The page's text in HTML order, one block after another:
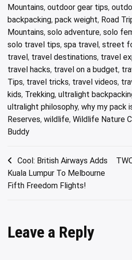
Mountains, outdoor gear tips,
backpacking, pack weight, Road
Mountains, solo adventure, solo
solo travel tips, spa travel, street
travel, travel destinations, travel
travel hacks, travel on a budget,
Tips, travel tricks, travel videos,
kids, Trekking, ultralight
ultralight philosophy, why my pack
Reserves, wildlife, Wildlife Nature
Buddy
Post
navigation
Cool: British Airways Adds
Kuala Lumpur To Melbourne
Fifth Freedom Flights!
Leave a Reply